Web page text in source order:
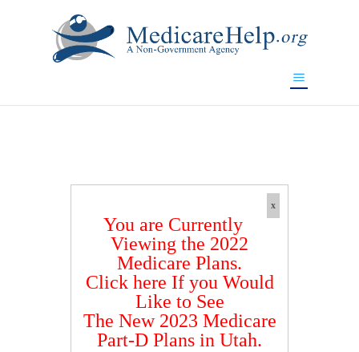
x
You are Currently
Viewing the 2022
Medicare Plans.
Click here If you Would
Like to See
The New 2023 Medicare
Part-D Plans in Utah.